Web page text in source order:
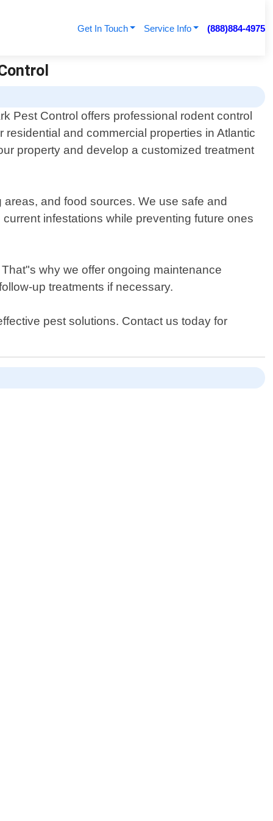
Get In Touch Service Info (888)884-4975
Pest Control offers professional rodent control
residential and commercial properties in Atlantic
property and develop a customized treatment
and food sources. We use safe and
infestations while preventing future ones
why we offer ongoing maintenance
up treatments if necessary.
pest solutions. Contact us today for